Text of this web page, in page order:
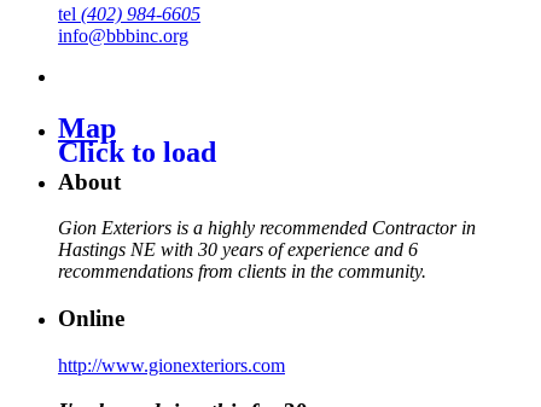
tel (402) 984-6605
info@bbbinc.org
Click to load
Map
About
Gion Exteriors is a highly recommended Contractor in
Hastings NE with 30 years of experience and 6
recommendations from clients in the community.
Online
http://www.gionexteriors.com